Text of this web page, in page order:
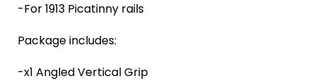
-For 1913 Picatinny rails
Package includes:
-x1 Angled Vertical Grip